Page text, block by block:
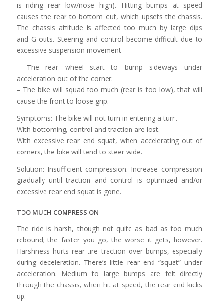
is riding rear low/nose high). Hitting bumps at speed
causes the rear to bottom out, which upsets the chassis.
The chassis attitude is affected too much by large dips
and G-outs. Steering and control become difficult due to
excessive suspension movement
– The rear wheel start to bump sideways under
acceleration out of the corner.
– The bike will squad too much (rear is too low), that will
cause the front to loose grip..
Symptoms: The bike will not turn in entering a turn.
With bottoming, control and traction are lost.
With excessive rear end squat, when accelerating out of
corners, the bike will tend to steer wide.
Solution: Insufficient compression. Increase compression
gradually until traction and control is optimized and/or
excessive rear end squat is gone.
TOO MUCH COMPRESSION
The ride is harsh, though not quite as bad as too much
rebound; the faster you go, the worse it gets, however.
Harshness hurts rear tire traction over bumps, especially
during deceleration. There’s little rear end “squat” under
acceleration. Medium to large bumps are felt directly
through the chassis; when hit at speed, the rear end kicks
up.